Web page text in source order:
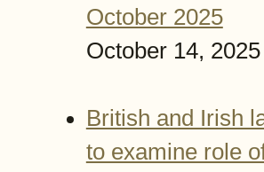
October 2025
October 14, 2025
British and Irish
to examine role